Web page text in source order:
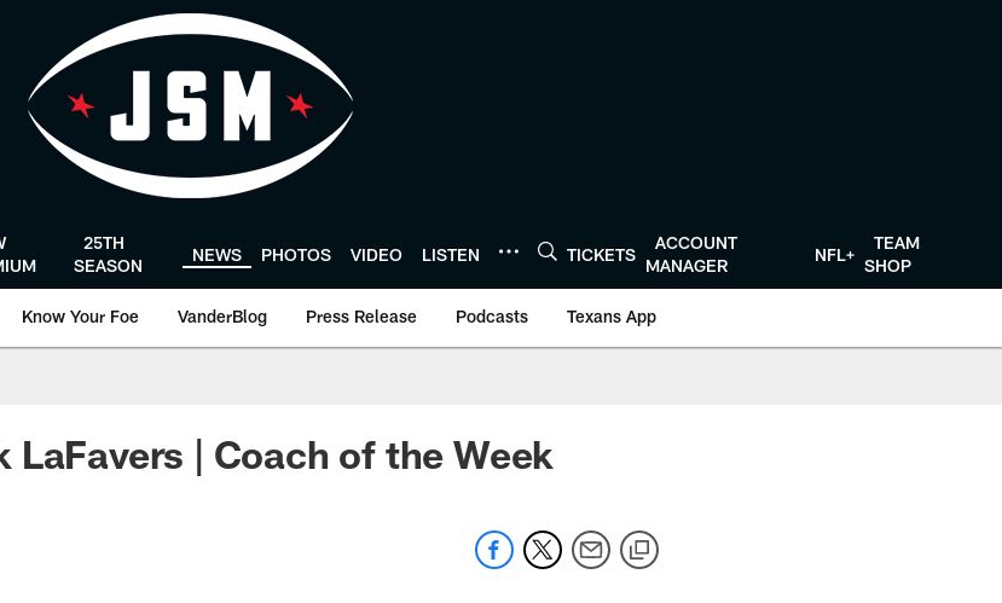
25TH
SEASON
NEWS PHOTOS VIDEO LISTEN TICKETS
ACCOUNT
MANAGER
NFL+
TEAM
SHOP
Know Your Foe VanderBlog Press Release Podcasts Texans App
LaFavers | Coach of the Week